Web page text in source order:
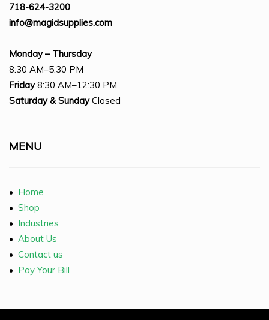
718-624-3200
info@magidsupplies.com
Monday – Thursday
8:30 AM–5:30 PM
Friday8:30 AM–12:30 PM
Saturday & SundayClosed
MENU
• Home
• Shop
• Industries
• About Us
• Contact us
• Pay Your Bill